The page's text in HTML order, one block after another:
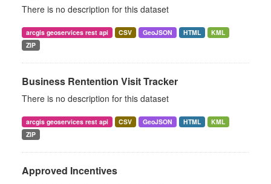
There is no description for this dataset
arcgis geoservices rest api CSV GeoJSON HTML
KML
ZIP
Business Rentention Visit Tracker
There is no description for this dataset
arcgis geoservices rest api CSV GeoJSON HTML
KML
ZIP
Approved Incentives